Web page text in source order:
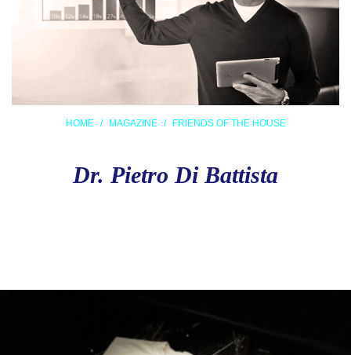
HOME MAGAZINE FRIENDS OF THE HOUSE
Dr. Pietro Di Battista